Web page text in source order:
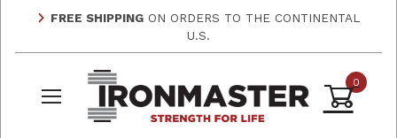
FREE SHIPPING ON ORDERS TO THE CONTINENTAL
U.S.
0